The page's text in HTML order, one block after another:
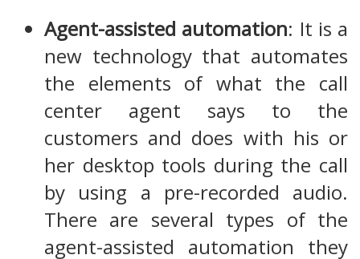
Agent-assisted automation: It is a
new technology that automates
the elements of what the call
center agent says to the
customers and does with his or
her desktop tools during the call
by using a pre-recorded audio.
There are several types of the
agent-assisted automation they